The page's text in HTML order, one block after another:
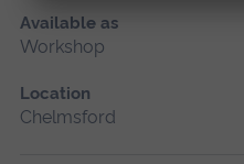
Available as
Workshop
Location
Chelmsford